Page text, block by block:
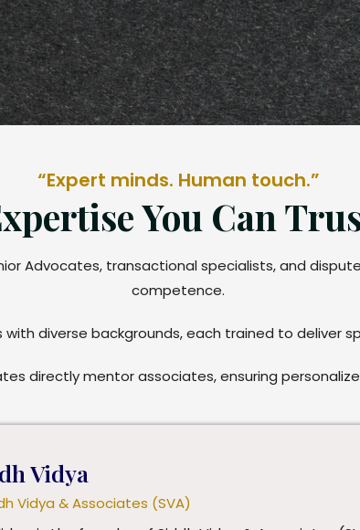
“Expert minds. Human touch.”
You Can
Advocates, transactional specialists, and
competence.
with diverse backgrounds, each trained to deliver
directly mentor associates, ensuring
Vidya
Vidya & Associates (SVA)